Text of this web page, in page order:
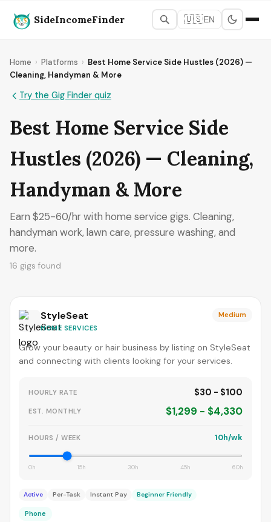
SideIncomeFinder 🇺🇸EN
Home › Platforms › Best Home Service Side Hustles (2026) —
Cleaning, Handyman & More
Try the Gig Finder quiz
Best Home Service Side
Hustles (2026) — Cleaning,
Handyman & More
Earn $25-60/hr with home service gigs. Cleaning,
handyman work, lawn care, pressure washing, and
more.
16 gigs found
StyleSeat
HOME SERVICES
Medium
Grow your beauty or hair business by listing on StyleSeat
and connecting with clients looking for your services.
HOURLY RATE $30 - $100
EST. MONTHLY $1,299 - $4,330
HOURS / WEEK 10h/wk
0h 15h 30h 45h 60h
Active Per-Task Instant Pay Beginner Friendly
Phone